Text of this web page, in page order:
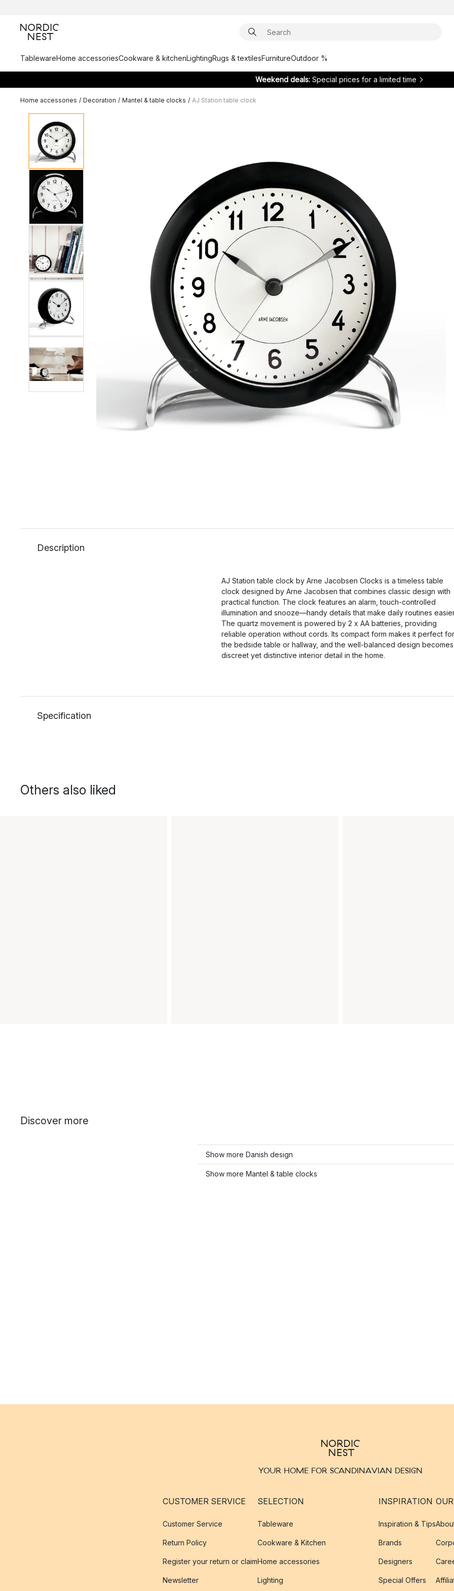
TablewareHome accessoriesCookware & kitchenLightingRugs & textilesFurnitureOutdoor %
Weekend deals: Special prices for a limited time
Home accessories / Decoration / Mantel & table clocks / AJ Station table clock
Description
AJ Station table clock by Arne Jacobsen Clocks is a timeless table
clock designed by Arne Jacobsen that combines classic design with
practical function. The clock features an alarm, touch-controlled
illumination and snooze—handy details that make daily routines
The quartz movement is powered by 2 x AA batteries, providing
reliable operation without cords. Its compact form makes it perfect for
the bedside table or hallway, and the well-balanced design
discreet yet distinctive interior detail in the home.
Specification
Others also liked
Discover more
Show more Danish design
Show more Mantel & table clocks
YOUR HOME FOR SCANDINAVIAN DESIGN
CUSTOMER SERVICE
Customer Service
Return Policy
Register your return or claim
Newsletter
SELECTION
Tableware
Cookware & Kitchen
Home accessories
Lighting
INSPIRATION
Inspiration & Tips
Brands
Designers
Special Offers